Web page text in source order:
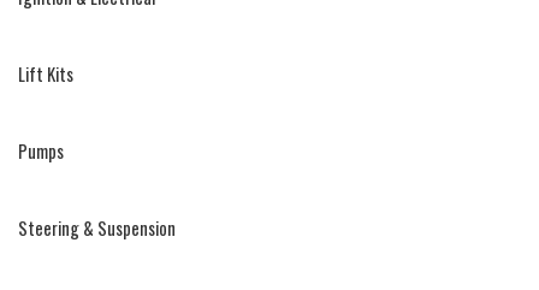
Lift Kits
Pumps
Steering & Suspension